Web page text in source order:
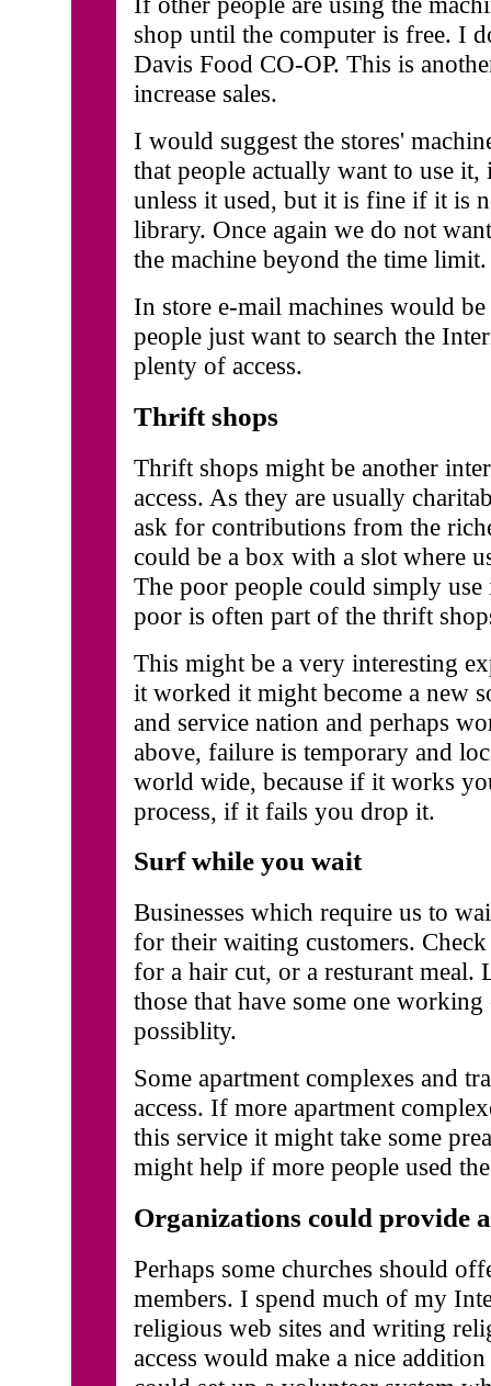
shop until the computer is free. I
Davis Food CO-OP. This is
increase sales.
I would suggest the stores'
that people actually want to use
unless it used, but it is fine if it is
library. Once again we do not
the machine beyond the time limit.
In store e-mail machines would
people just want to search the
plenty of access.
Thrift shops
Thrift shops might be another
access. As they are usually
ask for contributions from the
could be a box with a slot where
The poor people could simply
poor is often part of the thrift
This might be a very interesting
it worked it might become a new
and service nation and perhaps
above, failure is temporary and
world wide, because if it works
process, if it fails you drop it.
Surf while you wait
Businesses which require us to
for their waiting customers.
for a hair cut, or a resturant meal.
those that have some one
possiblity.
Some apartment complexes and
access. If more apartment
this service it might take some
might help if more people used
Organizations could provide
Perhaps some churches should
members. I spend much of my
religious web sites and writing
access would make a nice